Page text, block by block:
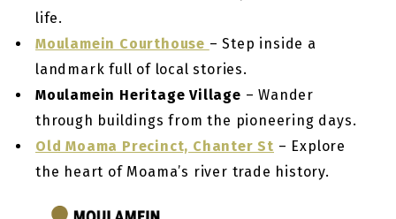
life.
Moulamein Courthouse – Step inside a
landmark full of local stories.
Moulamein Heritage Village – Wander
through buildings from the pioneering days.
Old Moama Precinct, Chanter St – Explore
the heart of Moama’s river trade history.